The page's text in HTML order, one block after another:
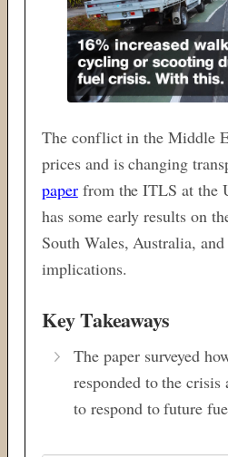
The conflict in the Middle
prices and is changing
paperfrom the ITLS at the
has some early results on
South Wales, Australia,
implications.
Key Takeaways
The paper surveyed
responded to the crisis
to respond to future